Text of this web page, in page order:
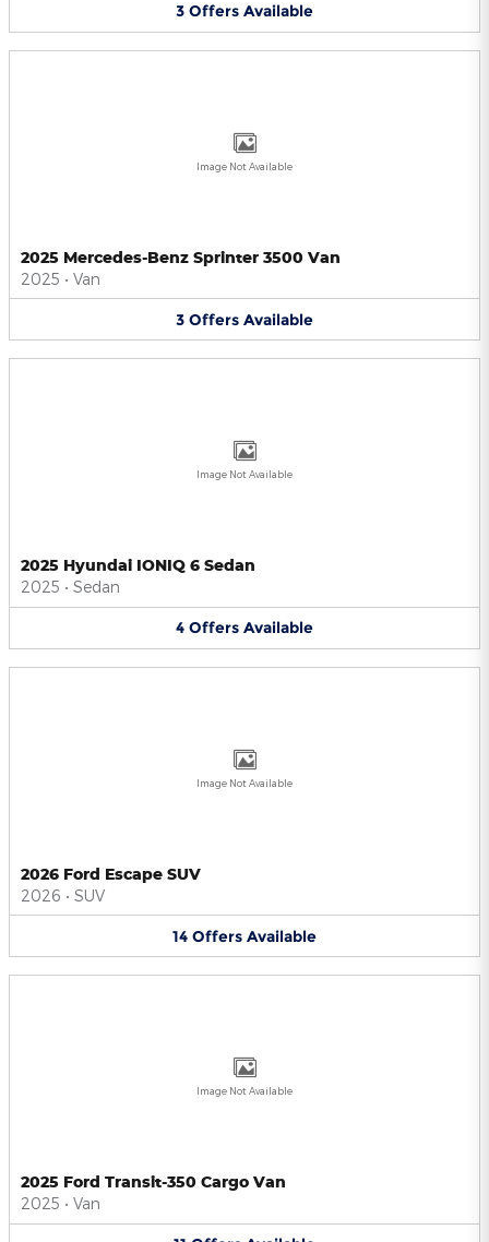
3 Offers Available
Image Not Available
2025 Mercedes-Benz Sprinter 3500 Van
2025 • Van
3 Offers Available
Image Not Available
2025 Hyundai IONIQ 6 Sedan
2025 • Sedan
4 Offers Available
Image Not Available
2026 Ford Escape SUV
2026 • SUV
14 Offers Available
Image Not Available
2025 Ford Transit-350 Cargo Van
2025 • Van